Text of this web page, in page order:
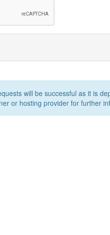
will be successful as it is
or hosting provider for further